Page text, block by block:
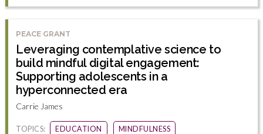
PEACE GRANT
Leveraging contemplative science to
build mindful digital engagement:
Supporting adolescents in a
hyperconnected era
Carrie James
TOPICS: EDUCATION MINDFULNESS